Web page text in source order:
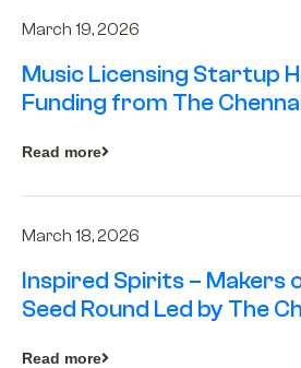
March 19, 2026
Music Licensing Startup
Funding from The
Read more
March 18, 2026
Inspired Spirits – Makers
Seed Round Led by The
Read more